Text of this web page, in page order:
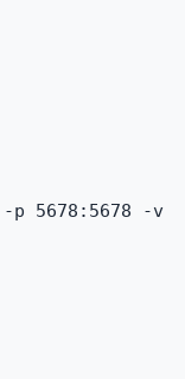
5678:5678 -v